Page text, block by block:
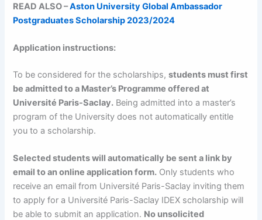
READ ALSO –Aston University Global Ambassador
Postgraduates Scholarship 2023/2024
Application instructions:
To be considered for the scholarships,students must first
be admitted to a Master’s Programme offered at
Université Paris-Saclay. Being admitted into a master’s
program of the University does not automatically entitle
you to a scholarship.
Selected students will automatically be sent a link by
email to an online application form. Only students who
receive an email from Université Paris-Saclay inviting them
to apply for a Université Paris-Saclay IDEX scholarship will
be able to submit an application. No unsolicited